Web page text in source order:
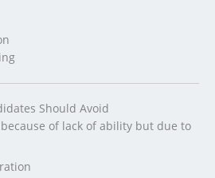
Should Avoid
of lack of ability but due to